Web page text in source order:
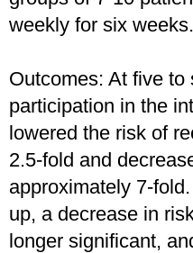
weekly for six weeks.
Outcomes: At five to
participation in the
lowered the risk of
2.5-fold and
approximately 7-
up, a decrease in
longer significant,